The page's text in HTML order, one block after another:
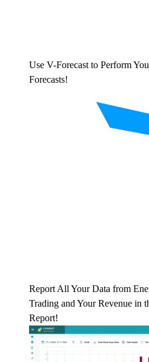
Use V-Forecast to Perform
Forecasts!
Report All Your Data from
Trading and Your Revenue in
Report!